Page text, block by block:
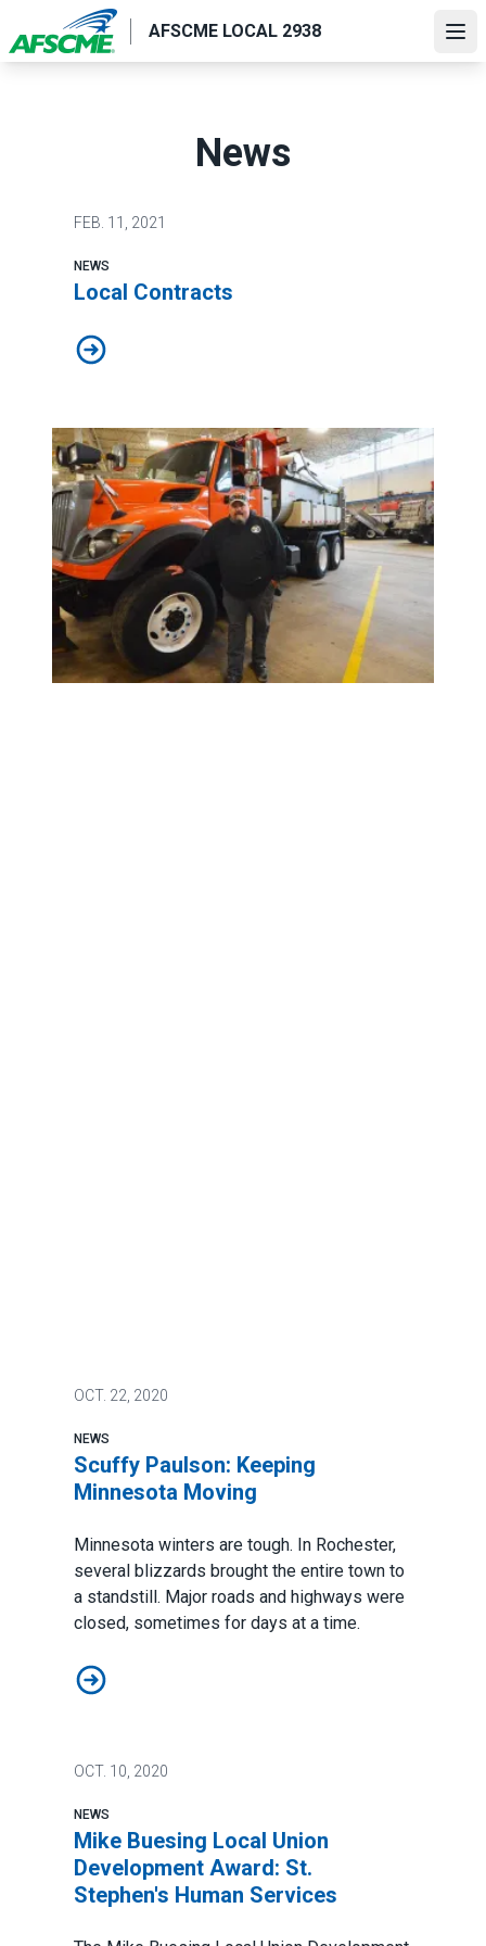
to
main
AFSCME LOCAL 2938
News
FEB. 11, 2021
NEWS
Local Contracts
Local Contracts
OCT. 22, 2020
NEWS
Scuffy Paulson: Keeping
Minnesota Moving
Minnesota winters are tough. In Rochester,
several blizzards brought the entire town to
a standstill. Major roads and highways were
closed, sometimes for days at a time.
Scuffy Paulson: Keeping Minnesota Moving
OCT. 10, 2020
NEWS
Mike Buesing Local Union
Development Award: St.
Stephen's Human Services